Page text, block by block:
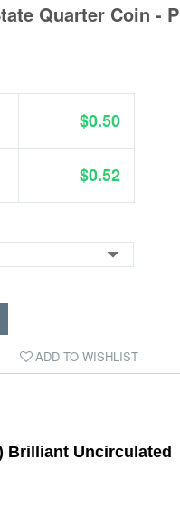
Quarter Coin - P
$0.50
$0.52
ADD TO WISHLIST
Brilliant Uncirculated